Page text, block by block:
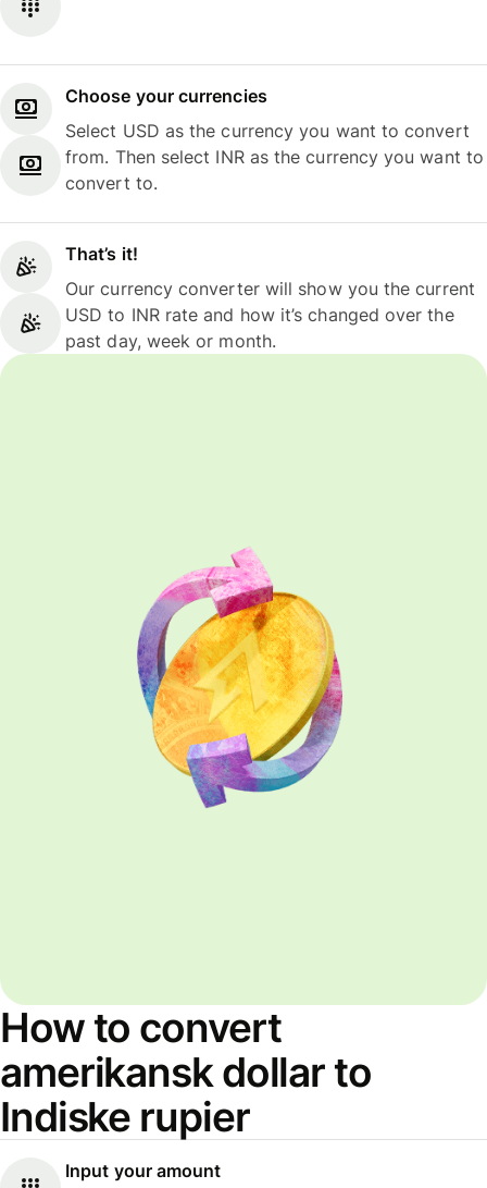
Choose your currencies
Select USD as the currency you want to convert
from. Then select INR as the currency you want to
convert to.
That’s it!
Our currency converter will show you the current
USD to INR rate and how it’s changed over the
past day, week or month.
How to convert
amerikansk dollar to
Indiske rupier
Input your amount